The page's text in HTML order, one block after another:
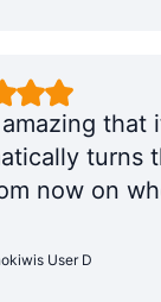
that
turns
now on
User D